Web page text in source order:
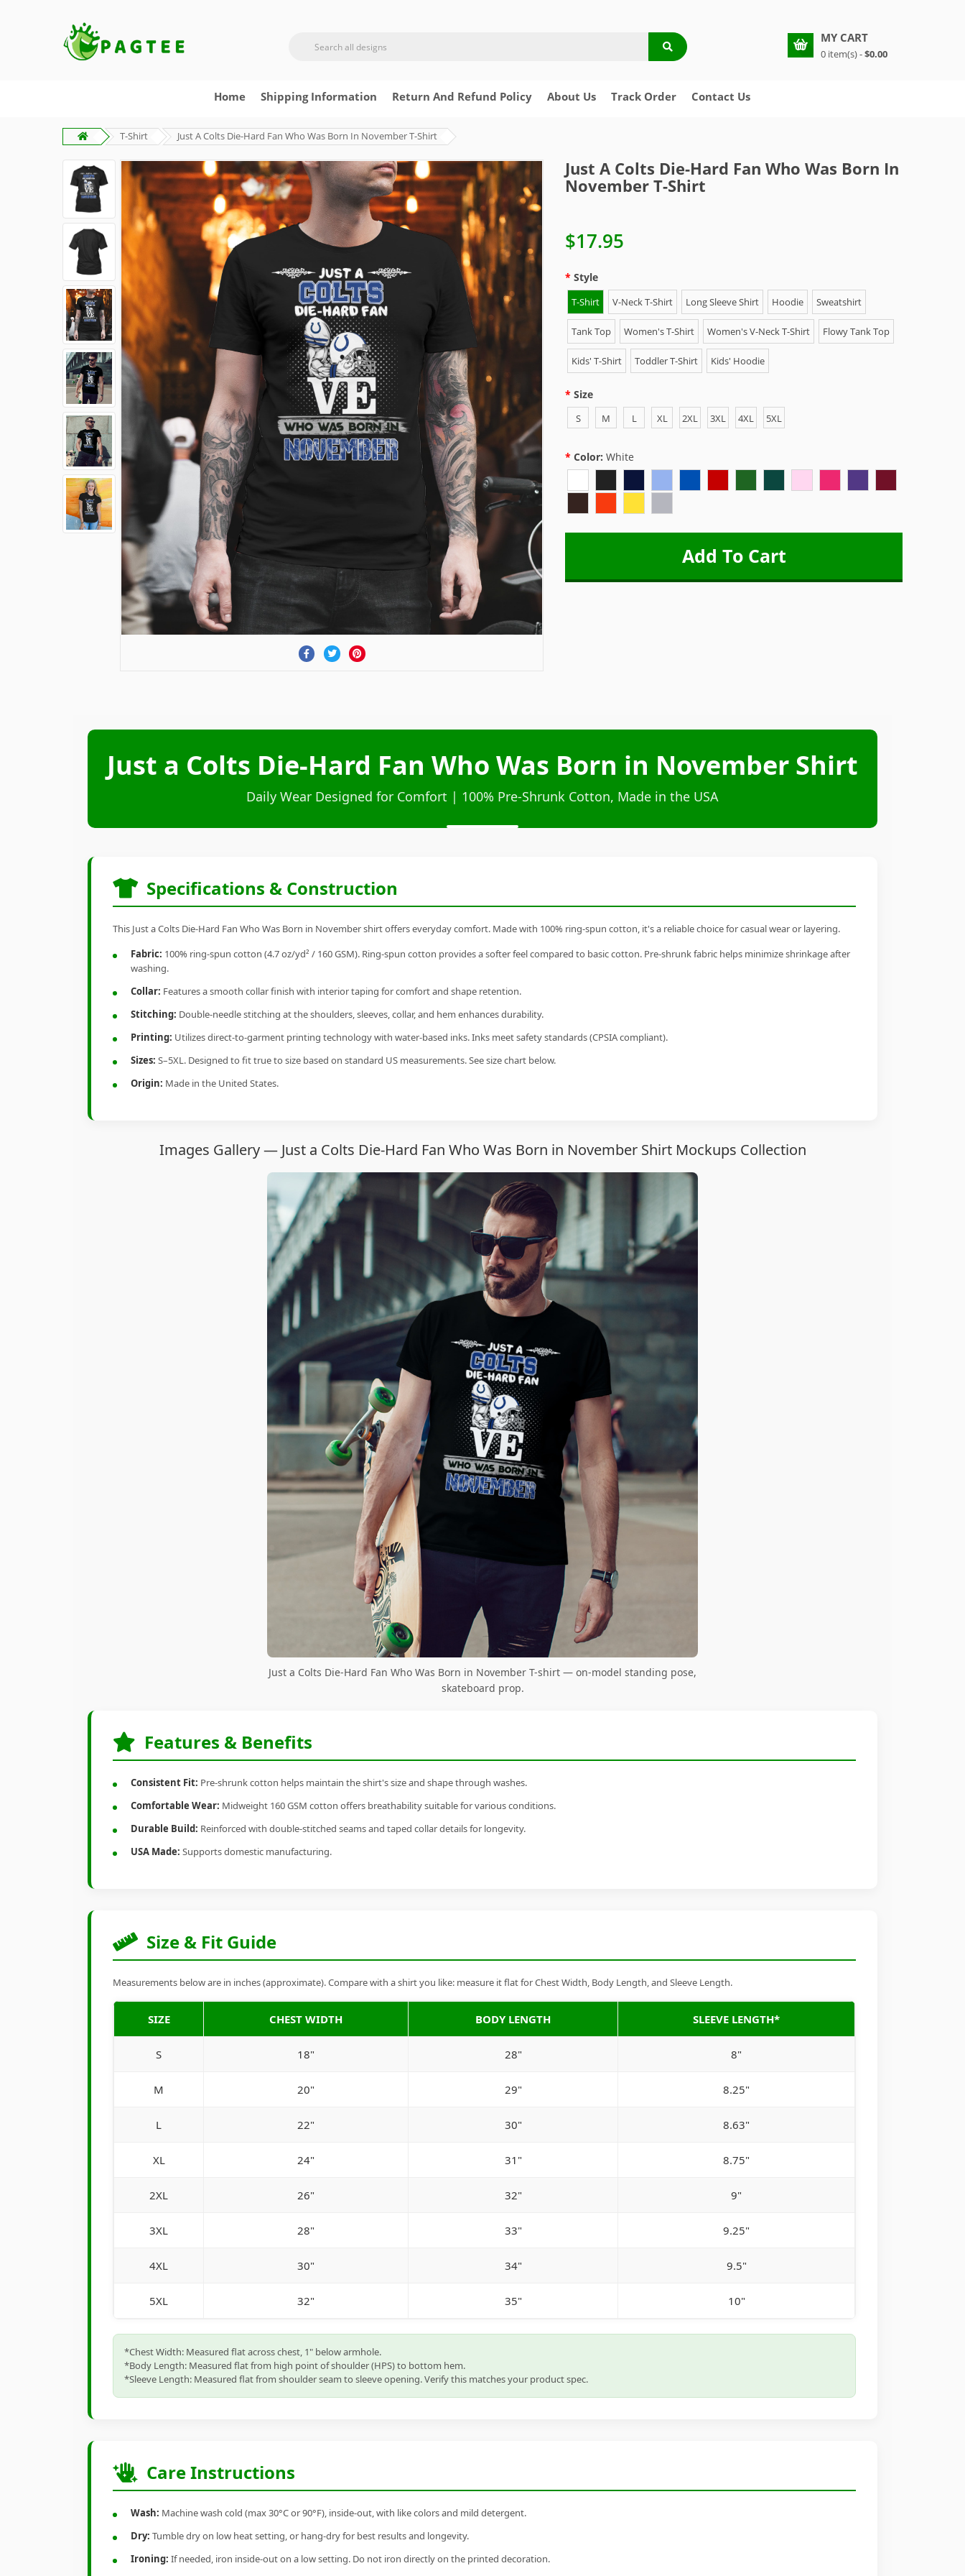
MY CART
0 item(s) -$0.00
Home Shipping Information Return And Refund Policy About Us Track Order Contact Us
T-Shirt Just A Colts Die-Hard Fan Who Was Born In November T-Shirt
Just A Colts Die-Hard Fan Who Was Born In
November T-Shirt
$17.95
Style
T-Shirt V-Neck T-Shirt Long Sleeve Shirt Hoodie Sweatshirt
Tank Top Women's T-Shirt Women's V-Neck T-Shirt Flowy Tank Top
Kids' T-Shirt Toddler T-Shirt Kids' Hoodie
Size
S M L XL 2XL 3XL 4XL 5XL
Color: White
Just a Colts Die-Hard Fan Who Was Born in November Shirt
Daily Wear Designed for Comfort | 100% Pre-Shrunk Cotton, Made in the USA
Specifications & Construction
This Just a Colts Die-Hard Fan Who Was Born in November shirt offers everyday comfort. Made with 100% ring-spun cotton, it's a reliable choice for casual wear or layering.
Fabric: 100% ring-spun cotton (4.7 oz/yd² / 160 GSM). Ring-spun cotton provides a softer feel compared to basic cotton. Pre-shrunk fabric helps minimize shrinkage after
washing.
Collar: Features a smooth collar finish with interior taping for comfort and shape retention.
Stitching: Double-needle stitching at the shoulders, sleeves, collar, and hem enhances durability.
Printing: Utilizes direct-to-garment printing technology with water-based inks. Inks meet safety standards (CPSIA compliant).
Sizes: S–5XL. Designed to fit true to size based on standard US measurements. See size chart below.
Origin: Made in the United States.
Images Gallery — Just a Colts Die-Hard Fan Who Was Born in November Shirt Mockups Collection
Just a Colts Die-Hard Fan Who Was Born in November T-shirt — on-model standing pose,
skateboard prop.
Features & Benefits
Consistent Fit: Pre-shrunk cotton helps maintain the shirt's size and shape through washes.
Comfortable Wear: Midweight 160 GSM cotton offers breathability suitable for various conditions.
Durable Build: Reinforced with double-stitched seams and taped collar details for longevity.
USA Made: Supports domestic manufacturing.
Size & Fit Guide
Measurements below are in inches (approximate). Compare with a shirt you like: measure it flat for Chest Width, Body Length, and Sleeve Length.
SIZE CHEST WIDTH BODY LENGTH SLEEVE LENGTH*
S 18" 28" 8"
M 20" 29" 8.25"
L 22" 30" 8.63"
XL 24" 31" 8.75"
2XL 26" 32" 9"
3XL 28" 33" 9.25"
4XL 30" 34" 9.5"
5XL 32" 35" 10"
*Chest Width: Measured flat across chest, 1" below armhole.
*Body Length: Measured flat from high point of shoulder (HPS) to bottom hem.
*Sleeve Length: Measured flat from shoulder seam to sleeve opening. Verify this matches your product spec.
Care Instructions
Wash: Machine wash cold (max 30°C or 90°F), inside-out, with like colors and mild detergent.
Dry: Tumble dry on low heat setting, or hang-dry for best results and longevity.
Ironing: If needed, iron inside-out on a low setting. Do not iron directly on the printed decoration.